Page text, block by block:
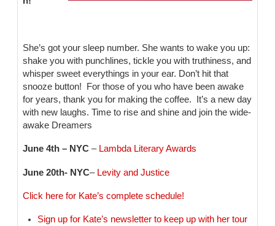
She’s got your sleep number. She wants to wake you up:
shake you with punchlines, tickle you with truthiness, and
whisper sweet everythings in your ear. Don’t hit that
snooze button! For those of you who have been awake
for years, thank you for making the coffee. It’s a new day
with new laughs. Time to rise and shine and join the wide-
awake Dreamers
June 4th – NYC – Lambda Literary Awards
June 20th- NYC– Levity and Justice
Click here for Kate’s complete schedule!
Sign up for Kate’s newsletter to keep up with her tour